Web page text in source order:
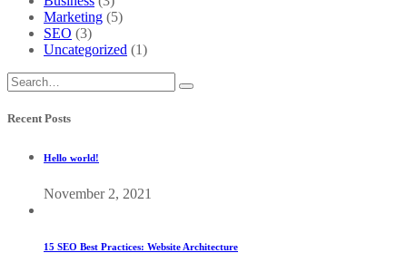
Marketing (5)
SEO (3)
Uncategorized (1)
Recent Posts
Hello world!
November 2, 2021
15 SEO Best Practices: Website Architecture